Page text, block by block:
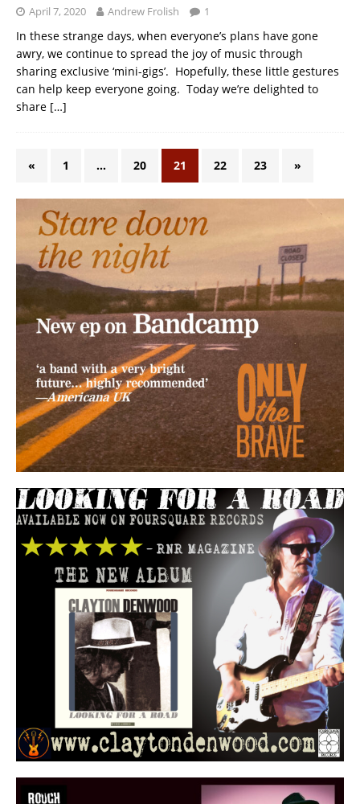
April 7, 2020 Andrew Frolish 1
In these strange days, when everyone’s plans have gone
awry, we continue to spread the joy of music through
sharing exclusive ‘mini-gigs’. Hopefully, these little gestures
can help keep everyone going. Today we’re delighted to
share […]
« 1 … 20 21 22 23 »